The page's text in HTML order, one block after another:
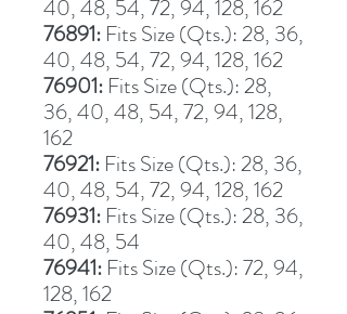
40, 48, 54, 72, 94, 128, 162
76891: Fits Size (Qts.): 28, 36,
40, 48, 54, 72, 94, 128, 162
76901: Fits Size (Qts.): 28,
36, 40, 48, 54, 72, 94, 128,
162
76921: Fits Size (Qts.): 28, 36,
40, 48, 54, 72, 94, 128, 162
76931: Fits Size (Qts.): 28, 36,
40, 48, 54
76941: Fits Size (Qts.): 72, 94,
128, 162